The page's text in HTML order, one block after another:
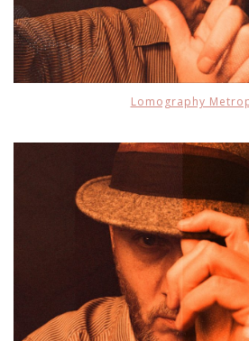
Lomography